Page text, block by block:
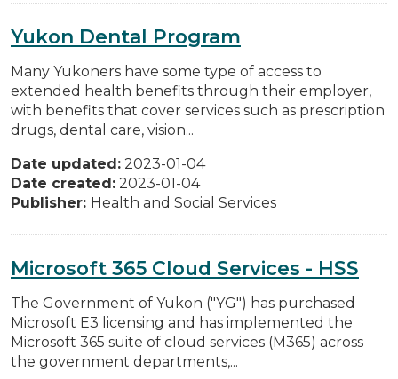
Yukon Dental Program
Many Yukoners have some type of access to
extended health benefits through their employer,
with benefits that cover services such as prescription
drugs, dental care, vision...
Date updated: 2023-01-04
Date created: 2023-01-04
Publisher: Health and Social Services
Microsoft 365 Cloud Services - HSS
The Government of Yukon ("YG") has purchased
Microsoft E3 licensing and has implemented the
Microsoft 365 suite of cloud services (M365) across
the government departments,...